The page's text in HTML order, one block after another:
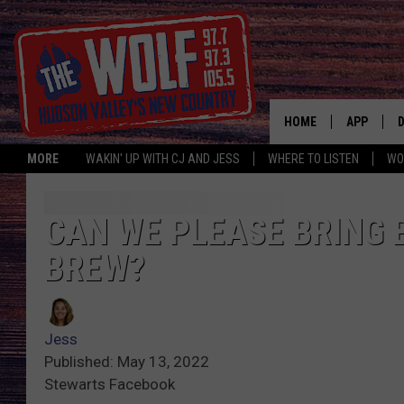
MORE WAKIN' UP WITH CJ AND JESS WHERE TO LISTEN
HOME APP
CAN WE PLEASE BRING
BREW?
Jess
Published: May 13, 2022
Stewarts Facebook